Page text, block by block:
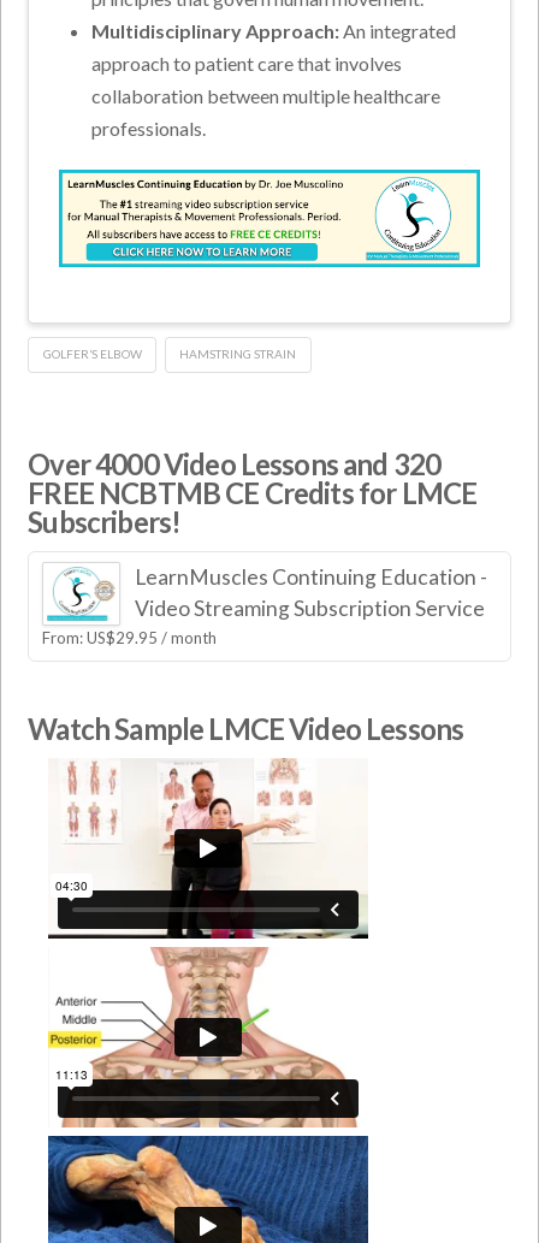
Multidisciplinary Approach:An integrated
approach to patient care that involves
collaboration between multiple healthcare
professionals.
GOLFER’S ELBOW HAMSTRING STRAIN
Over 4000 Video Lessons and 320
FREE NCBTMB CE Credits for LMCE
Subscribers!
LearnMuscles Continuing Education -
Video Streaming Subscription Service
From:US$29.95 / month
Watch Sample LMCE Video Lessons